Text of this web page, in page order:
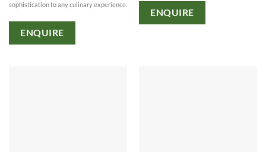
sophistication to any culinary experience.
ENQUIRE
ENQUIRE